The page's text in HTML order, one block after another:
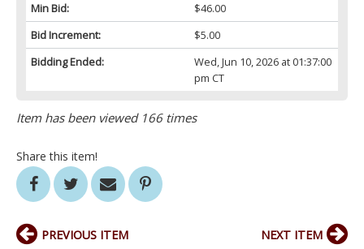
Min Bid:
$46.00
Bid Increment:
$5.00
Bidding Ended:
Wed, Jun 10, 2026 at 01:37:00
pm CT
Item has been viewed 166 times
Share this item!
PREVIOUS ITEM NEXT ITEM